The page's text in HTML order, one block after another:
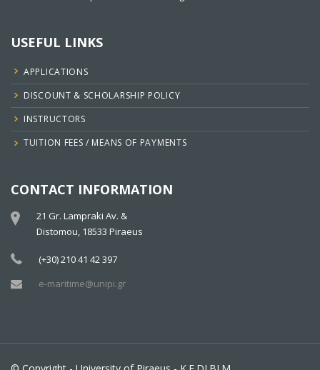
USEFUL LINKS
APPLICATIONS
DISCOUNT & SCHOLARSHIP POLICY
INSTRUCTORS
TUITION FEES / MEANS OF PAYMENTS
CONTACT INFORMATION
21 Gr. Lampraki Av. &
Distomou, 18533 Piraeus
(+30) 210 41 42 397
e-maritime@unipi.gr